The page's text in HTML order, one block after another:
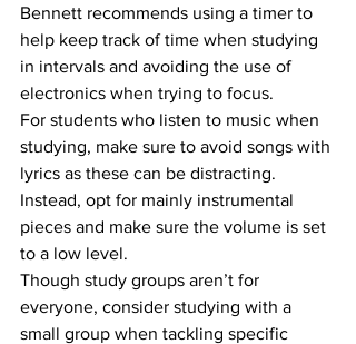
Bennett recommends using a timer to
help keep track of time when studying
in intervals and avoiding the use of
electronics when trying to focus.
For students who listen to music when
studying, make sure to avoid songs with
lyrics as these can be distracting.
Instead, opt for mainly instrumental
pieces and make sure the volume is set
to a low level.
Though study groups aren’t for
everyone, consider studying with a
small group when tackling specific